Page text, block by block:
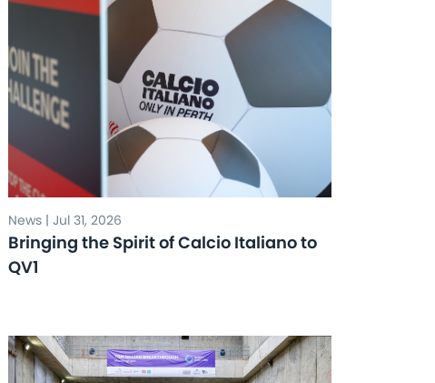
News | Jul 31, 2026
Bringing the Spirit of Calcio Italiano to
QV1